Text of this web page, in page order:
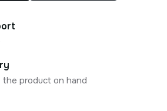
product on hand